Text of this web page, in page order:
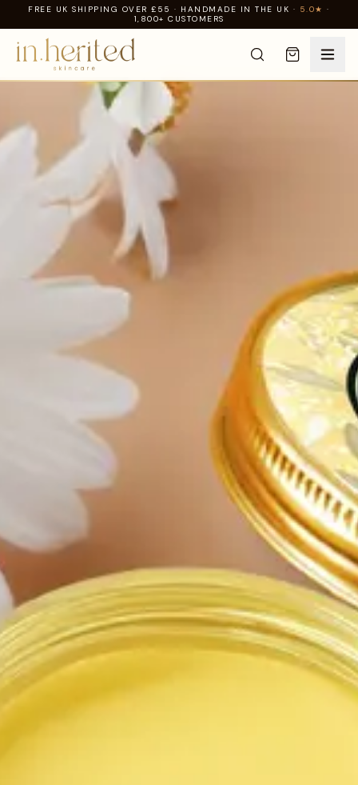
FREE UK SHIPPING OVER £55 · HANDMADE IN THE UK · 5.0★ ·
1,800+ CUSTOMERS